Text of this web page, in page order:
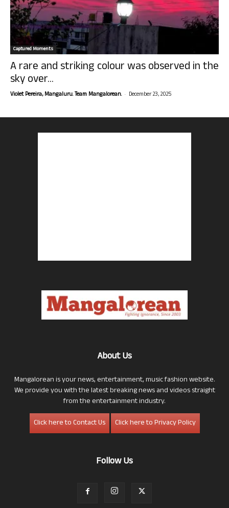
Captured Moments
A rare and striking colour was observed in the
sky over...
Violet Pereira, Mangaluru. Team Mangalorean. - December 23, 2025
About Us
Mangalorean is your news, entertainment, music fashion website.
We provide you with the latest breaking news and videos straight
from the entertainment industry.
Click here to Contact Us
Click here to Privacy Policy
Follow Us